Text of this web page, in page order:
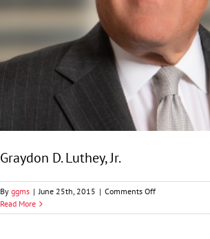
Graydon D. Luthey, Jr.
By ggms | June 25th, 2015 | Comments Offon
D.
Read More